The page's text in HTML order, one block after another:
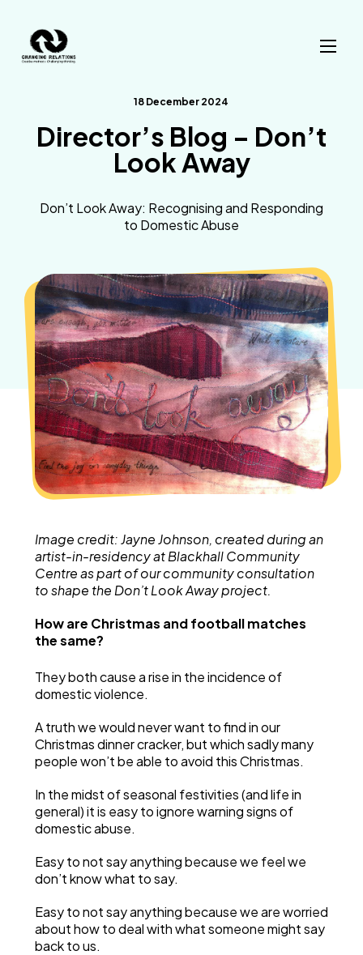
18 December 2024
Director’s Blog – Don’t
Look Away
Don’t Look Away: Recognising and Responding
to Domestic Abuse
Image credit: Jayne Johnson, created during an
artist-in-residency at Blackhall Community
Centre as part of our community consultation
to shape the Don’t Look Away project.
How are Christmas and football matches
the same?
They both cause a rise in the incidence of
domestic violence.
A truth we would never want to find in our
Christmas dinner cracker, but which sadly many
people won’t be able to avoid this Christmas.
In the midst of seasonal festivities (and life in
general) it is easy to ignore warning signs of
domestic abuse.
Easy to not say anything because we feel we
don’t know what to say.
Easy to not say anything because we are worried
about how to deal with what someone might say
back to us.